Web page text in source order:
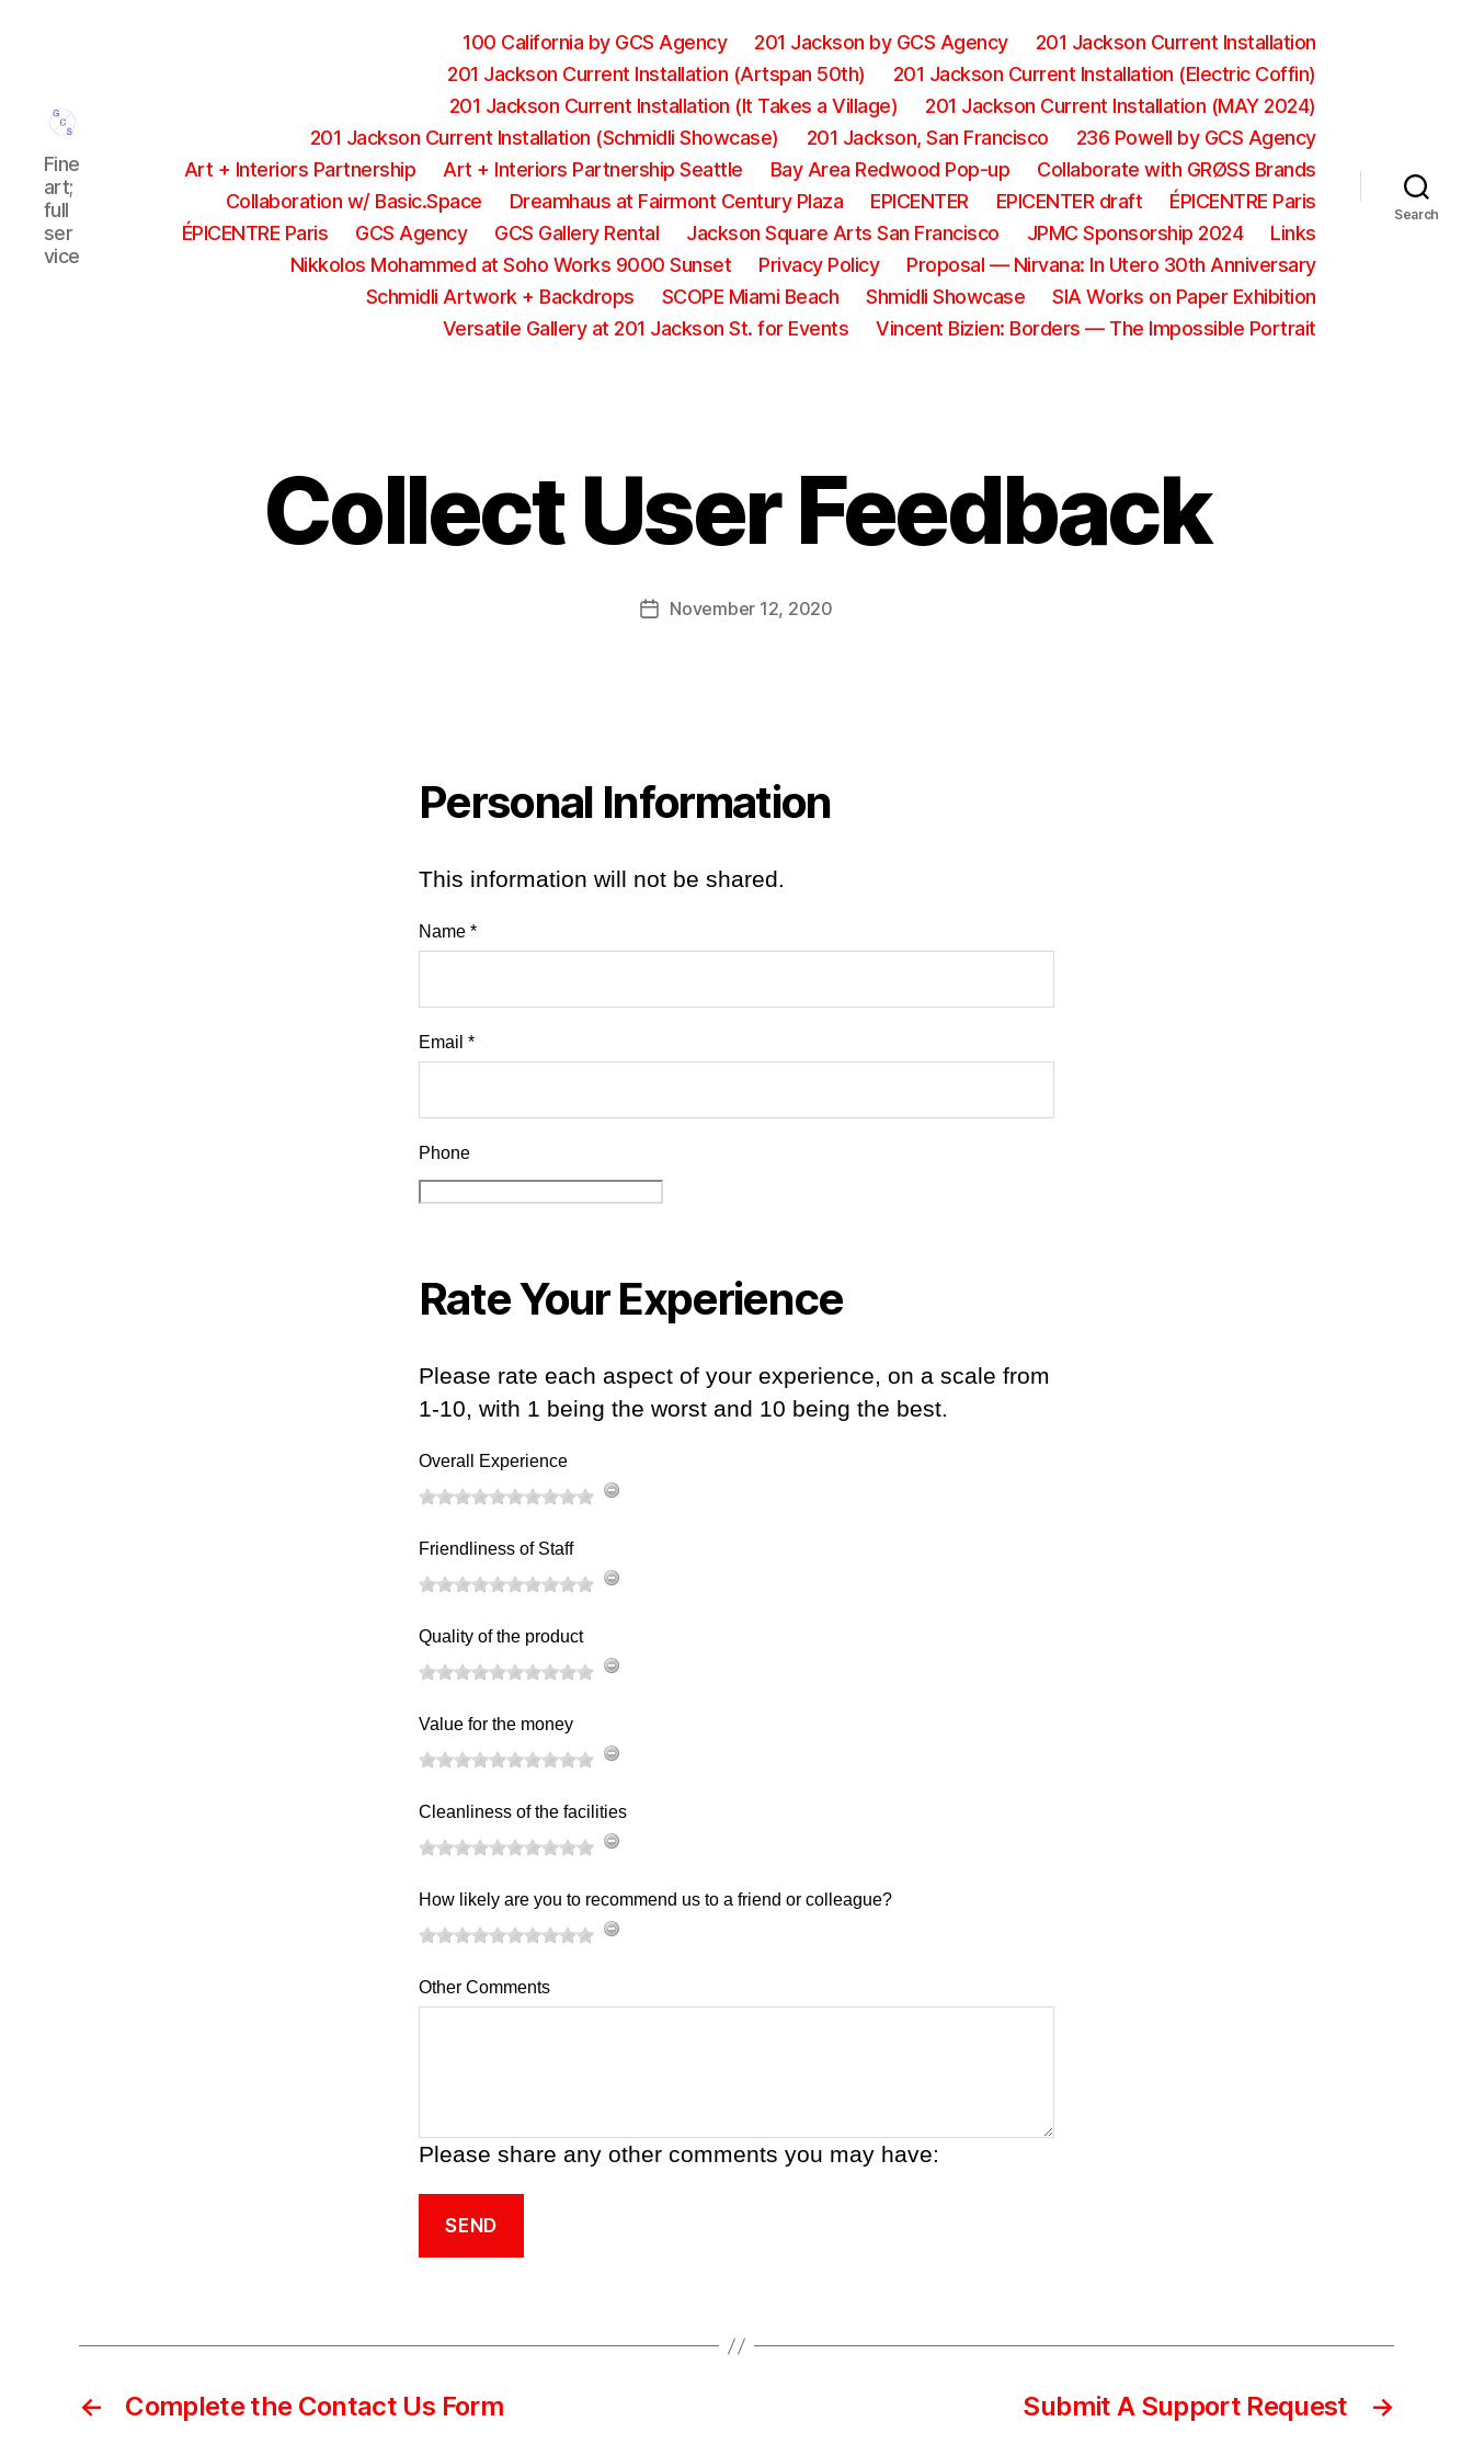
GCS
Agency
Fine
art;
full
ser
vice
100 California by GCS Agency 201 Jackson by GCS Agency
201 Jackson Current Installation
201 Jackson Current Installation (Artspan 50th)
201 Jackson Current Installation (Electric Coffin)
201 Jackson Current Installation (It Takes a Village)
201 Jackson Current Installation (MAY 2024)
201 Jackson Current Installation (Schmidli Showcase)
201 Jackson, San Francisco
236 Powell by GCS Agency
Art + Interiors Partnership
Art + Interiors Partnership Seattle Bay Area Redwood Pop-up
Collaborate with GRØSS Brands
Collaboration w/ Basic.Space
Dreamhaus at Fairmont Century Plaza EPICENTER EPICENTER draft
ÉPICENTRE Paris
ÉPICENTRE Paris
GCS Agency GCS Gallery Rental Jackson Square Arts San Francisco JPMC Sponsorship 2024
Links
Nikkolos Mohammed at Soho Works 9000 Sunset
Privacy Policy
Proposal — Nirvana: In Utero 30th Anniversary
Schmidli Artwork + Backdrops
SCOPE Miami Beach Shmidli Showcase
SIA Works on Paper Exhibition
Versatile Gallery at 201 Jackson St. for Events
Vincent Bizien: Borders — The Impossible Portrait
Search
Collect User Feedback
PostNovember 12, 2020
Personal Information
This information will not be shared.
Name *
Email *
Phone
Rate Your Experience
Please rate each aspect of your experience, on a scale from
1-10, with 1 being the worst and 10 being the best.
Overall Experience
Friendliness of Staff
Quality of the product
Value for the money
Cleanliness of the facilities
How likely are you to recommend us to a friend or colleague?
Other Comments
Please share any other comments you may have:
SEND
← Complete the Contact Us Form →
Submit A Support Request